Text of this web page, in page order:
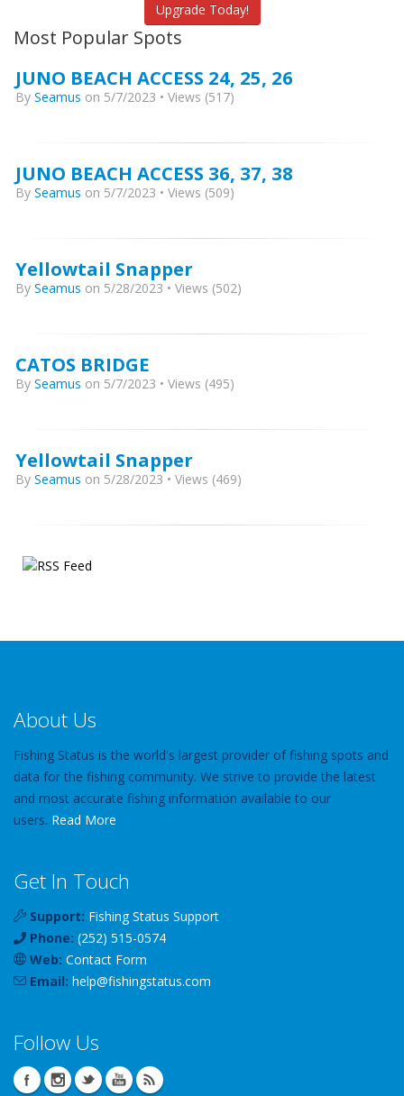
Upgrade Today!
Most Popular Spots
JUNO BEACH ACCESS 24, 25, 26
By Seamus on 5/7/2023 • Views (517)
JUNO BEACH ACCESS 36, 37, 38
By Seamus on 5/7/2023 • Views (509)
Yellowtail Snapper
By Seamus on 5/28/2023 • Views (502)
CATOS BRIDGE
By Seamus on 5/7/2023 • Views (495)
Yellowtail Snapper
By Seamus on 5/28/2023 • Views (469)
About Us
Fishing Status is the world's largest provider of fishing spots and
data for the fishing community. We strive to provide the latest
and most accurate fishing information available to our
users. Read More
Get In Touch
Support: Fishing Status Support
Phone: (252) 515-0574
Web: Contact Form
Email: help@fishingstatus.com
Follow Us